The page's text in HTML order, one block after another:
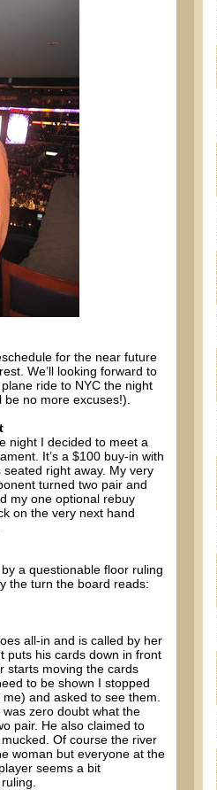
for the near future
We’ll looking forward to
ride to NYC the night
no more excuses!).
night I decided to meet a
It’s a $100 buy-in with
right away. My very
turned two pair and
my one optional rebuy
on the very next hand
a questionable floor ruling
the turn the board reads:
all-in and is called by her
puts his cards down in front
starts moving the cards
to be shown I stopped
and asked to see them.
zero doubt what the
pair. He also claimed to
Of course the river
woman but everyone at the
seems a bit